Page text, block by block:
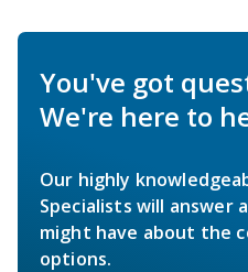
You've got
We're here to
Our highly
Specialists will answer
might have about the
options.